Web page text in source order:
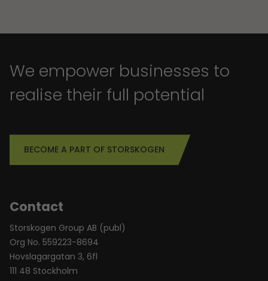
We empower businesses to
realise their full potential
BECOME A PART OF STORSKOGEN
Contact
Storskogen Group AB (publ)
Org No. 559223-8694
Hovslagargatan 3, 6fl
111 48 Stockholm